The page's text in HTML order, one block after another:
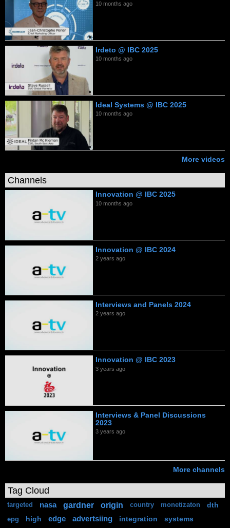
10 months ago
Irdeto @ IBC 2025
10 months ago
Ideal Systems @ IBC 2025
10 months ago
More videos
Channels
Innovation @ IBC 2025
10 months ago
Innovation @ IBC 2024
2 years ago
Interviews and Panels 2024
2 years ago
Innovation @ IBC 2023
3 years ago
Interviews & Panel Discussions
2023
3 years ago
More channels
Tag Cloud
targeted nasa gardner origin country monetizaton dth
epg high edge advertsiing integration systems